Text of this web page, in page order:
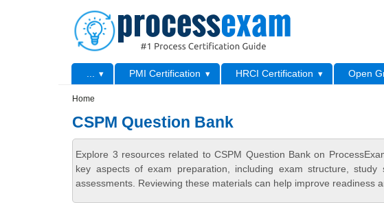
Primary menu PMI Certification HRCI Certification Open
Home
CSPM Question Bank
Explore 3 resources related to CSPM Question Bank on
key aspects of exam preparation, including exam structure,
assessments. Reviewing these materials can help improve readiness